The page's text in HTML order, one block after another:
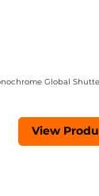
Global
View